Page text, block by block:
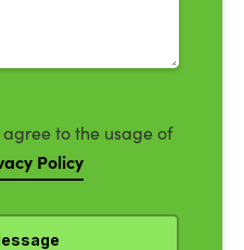
to the usage of
Policy